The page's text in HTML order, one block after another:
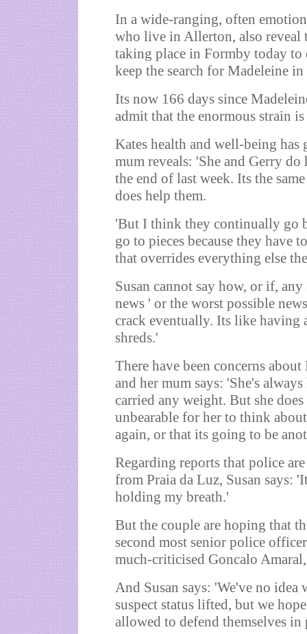
In a wide-ranging, often
who live in Allerton, also reveal
taking place in Formby today to
keep the search for Madeleine
Its now 166 days since
admit that the enormous strain
Kates health and well-being has
mum reveals: 'She and Gerry
the end of last week. Its the
does help them.
'But I think they continually go
go to pieces because they have
that overrides everything else
Susan cannot say how, or if,
news ' or the worst possible
crack eventually. Its like having
shreds.'
There have been concerns
and her mum says: 'She's
carried any weight. But she
unbearable for her to think
again, or that its going to be
Regarding reports that police
from Praia da Luz, Susan says:
holding my breath.'
But the couple are hoping that
second most senior police
much-criticised Goncalo
And Susan says: 'We've no idea
suspect status lifted, but we
allowed to defend themselves